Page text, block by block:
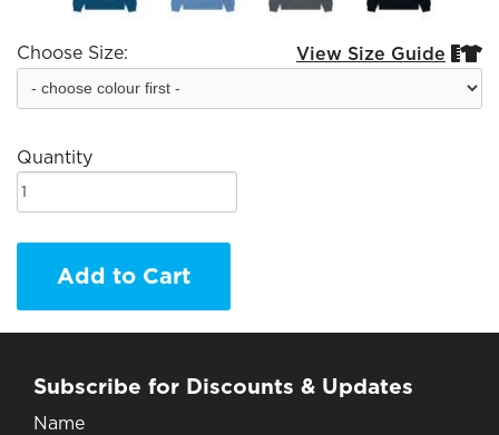
Choose Size: View Size Guide 
Quantity
Add to Cart
Subscribe for Discounts & Updates
Name